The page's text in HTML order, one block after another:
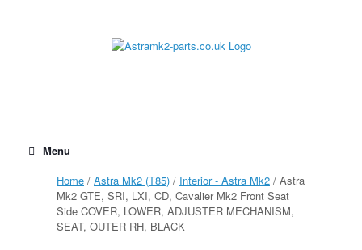
Menu
Home / Astra Mk2 (T85) / Interior - Astra Mk2 / Astra
Mk2 GTE, SRI, LXI, CD, Cavalier Mk2 Front Seat
Side COVER, LOWER, ADJUSTER MECHANISM,
SEAT, OUTER RH, BLACK